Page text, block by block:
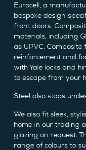
Eurocell, a
bespoke design
front doors.
materials, including
as UPVC.
reinforcement and
with Yale locks and
to escape from your
Steel also stops
We also fit sleek,
home in our trading
glazing on request.
range of colours to